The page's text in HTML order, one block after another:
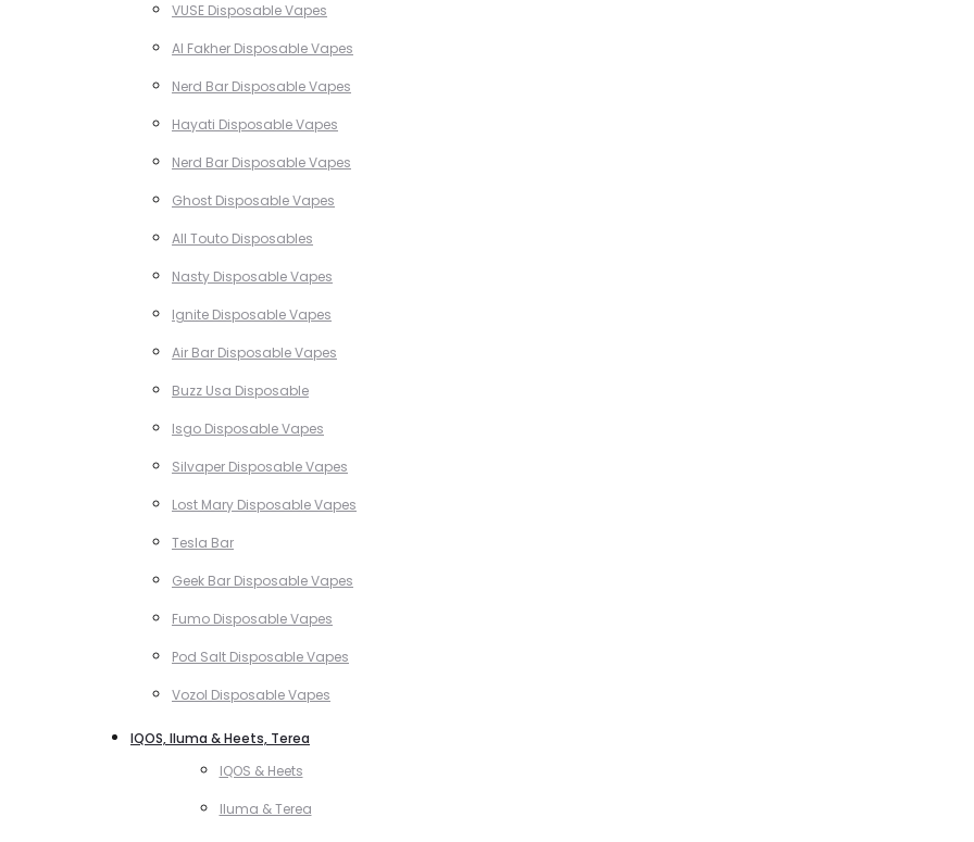
VUSE Disposable Vapes
Al Fakher Disposable Vapes
Nerd Bar Disposable Vapes
Hayati Disposable Vapes
Nerd Bar Disposable Vapes
Ghost Disposable Vapes
All Touto Disposables
Nasty Disposable Vapes
Ignite Disposable Vapes
Air Bar Disposable Vapes
Buzz Usa Disposable
Isgo Disposable Vapes
Silvaper Disposable Vapes
Lost Mary Disposable Vapes
Tesla Bar
Geek Bar Disposable Vapes
Fumo Disposable Vapes
Pod Salt Disposable Vapes
Vozol Disposable Vapes
IQOS, Iluma & Heets, Terea
IQOS & Heets
Iluma & Terea